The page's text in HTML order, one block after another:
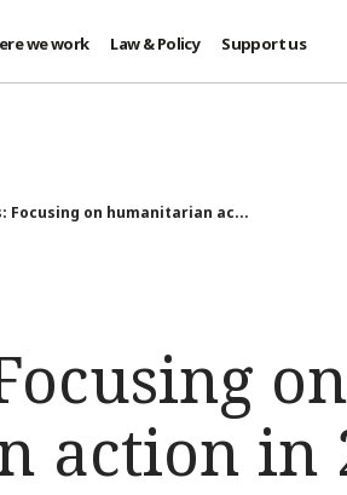
we work Law & Policy Support us
Focusing on humanitarian ac...
on
action in